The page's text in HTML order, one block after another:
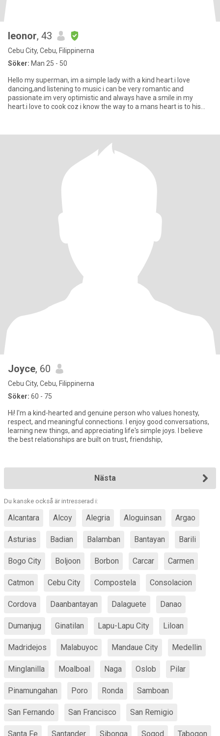
leonor, 43
Cebu City, Cebu, Filippinerna
Söker: Man 25 - 50
Hello my superman, im a simple lady with a kind heart.i love
dancing,and listening to music i can be very romantic and
passionate.im very optimistic and always have a smile in my
heart.i love to cook coz i know the way to a mans heart is to his
Joyce, 60
Cebu City, Cebu, Filippinerna
Söker: 60 - 75
Hi! I'm a kind-hearted and genuine person who values honesty,
respect, and meaningful connections. I enjoy good conversations,
learning new things, and appreciating life's simple joys. I believe
the best relationships are built on trust, friendship,
Nästa
Du kanske också är intresserad i:
Alcantara Alcoy Alegria Aloguinsan Argao
Asturias Badian Balamban Bantayan Barili
Bogo City Boljoon Borbon Carcar Carmen
Catmon Cebu City Compostela Consolacion
Cordova Daanbantayan Dalaguete Danao
Dumanjug Ginatilan Lapu-Lapu City Liloan
Madridejos Malabuyoc Mandaue City Medellin
Minglanilla Moalboal Naga Oslob Pilar
Pinamungahan Poro Ronda Samboan
San Fernando San Francisco San Remigio
Santa Fe Santander Sibonga Sogod Tabogon